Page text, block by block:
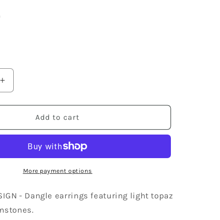
Increase
quantity
for
Swarovski
Crystal
Light
Topaz
Gem
Earrings
Add to cart
More payment options
- Dangle earrings featuring light topaz